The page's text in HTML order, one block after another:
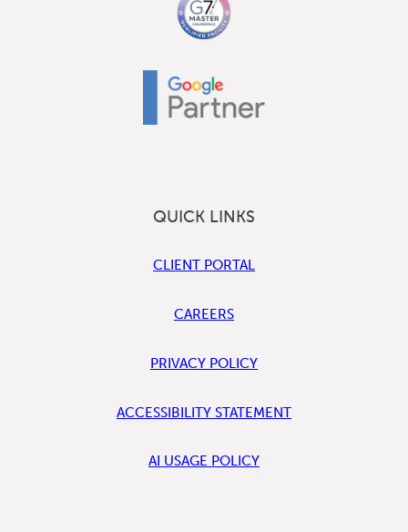
QUICK LINKS
CLIENT PORTAL
CAREERS
PRIVACY POLICY
ACCESSIBILITY STATEMENT
AI USAGE POLICY